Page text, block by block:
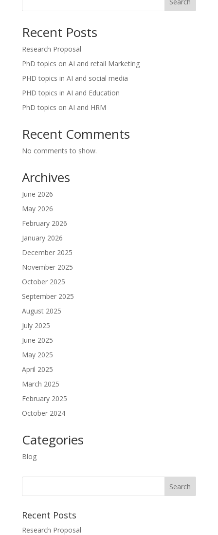
Recent Posts
Research Proposal
PhD topics on AI and retail Marketing
PHD topics in AI and social media
PHD topics in AI and Education
PhD topics on AI and HRM
Recent Comments
No comments to show.
Archives
June 2026
May 2026
February 2026
January 2026
December 2025
November 2025
October 2025
September 2025
August 2025
July 2025
June 2025
May 2025
April 2025
March 2025
February 2025
October 2024
Categories
Blog
Recent Posts
Research Proposal